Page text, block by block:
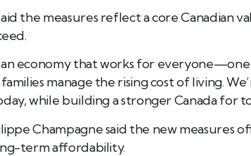
the measures reflect a core Canadian
economy that works for everyone—one
manage the rising cost of living.
while building a stronger Canada for
Champagne said the new measures
term affordability.